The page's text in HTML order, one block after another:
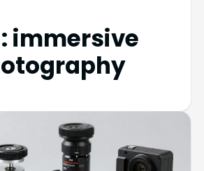
immersive